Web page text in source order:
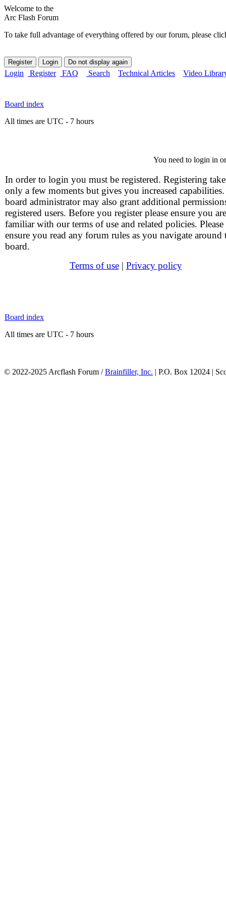
Welcome to the
Arc Flash Forum
To take full advantage of everything offered by our forum, please
Login Register FAQ Search Technical Articles Video
Board index
All times are UTC - 7 hours
You need to login in
In order to login you must be registered. Registering
only a few moments but gives you increased
board administrator may also grant additional
registered users. Before you register please ensure you are
familiar with our terms of use and related policies. Please
ensure you read any forum rules as you navigate around
board.
Terms of use| Privacy policy
Board index
All times are UTC - 7 hours
© 2022-2025 Arcflash Forum /Brainfiller, Inc. | P.O. Box 12024 |